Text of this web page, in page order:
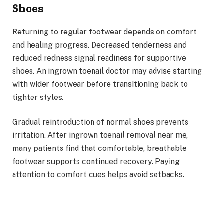
Shoes
Returning to regular footwear depends on comfort
and healing progress. Decreased tenderness and
reduced redness signal readiness for supportive
shoes. An ingrown toenail doctor may advise starting
with wider footwear before transitioning back to
tighter styles.
Gradual reintroduction of normal shoes prevents
irritation. After ingrown toenail removal near me,
many patients find that comfortable, breathable
footwear supports continued recovery. Paying
attention to comfort cues helps avoid setbacks.